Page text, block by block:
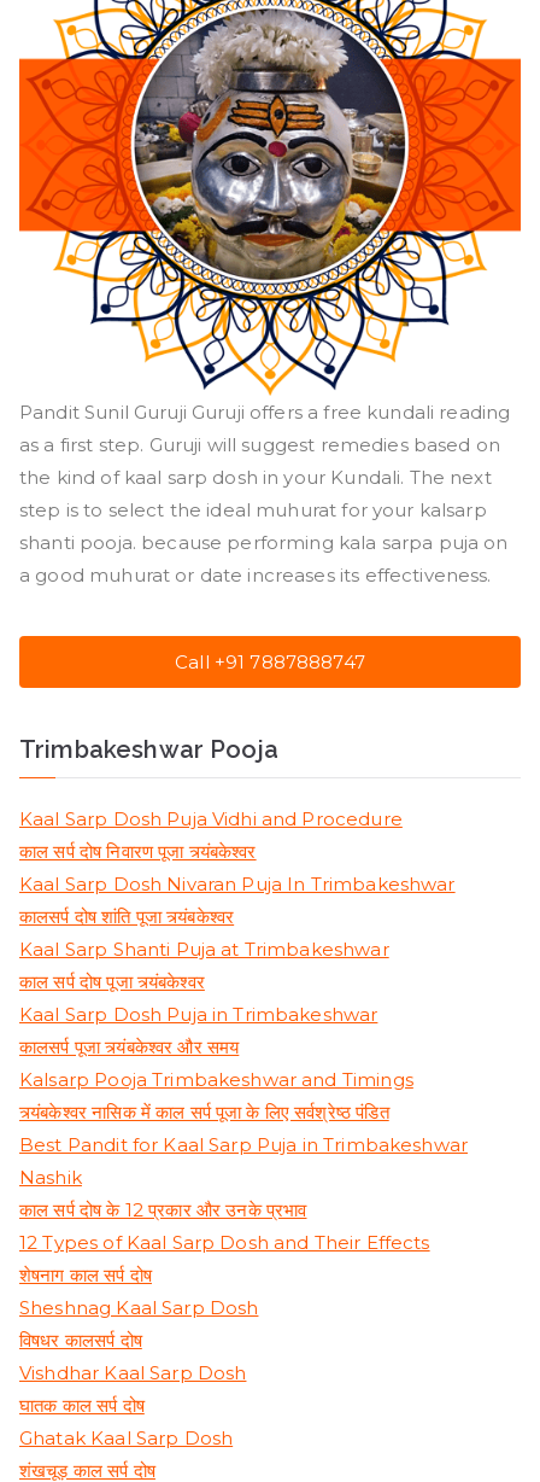
Pandit Sunil Guruji Guruji offers a free kundali reading
as a first step. Guruji will suggest remedies based on
the kind of kaal sarp dosh in your Kundali. The next
step is to select the ideal muhurat for your kalsarp
shanti pooja. because performing kala sarpa puja on
a good muhurat or date increases its effectiveness.
Call +91 7887888747
Trimbakeshwar Pooja
Kaal Sarp Dosh Puja Vidhi and Procedure
काल सर्प दोष निवारण पूजा त्र्यंबकेश्वर
Kaal Sarp Dosh Nivaran Puja In Trimbakeshwar
कालसर्प दोष शांति पूजा त्र्यंबकेश्वर
Kaal Sarp Shanti Puja at Trimbakeshwar
काल सर्प दोष पूजा त्र्यंबकेश्वर
Kaal Sarp Dosh Puja in Trimbakeshwar
कालसर्प पूजा त्र्यंबकेश्वर और समय
Kalsarp Pooja Trimbakeshwar and Timings
त्र्यंबकेश्वर नासिक में काल सर्प पूजा के लिए सर्वश्रेष्ठ पंडित
Best Pandit for Kaal Sarp Puja in Trimbakeshwar
Nashik
काल सर्प दोष के 12 प्रकार और उनके प्रभाव
12 Types of Kaal Sarp Dosh and Their Effects
शेषनाग काल सर्प दोष
Sheshnag Kaal Sarp Dosh
विषधर कालसर्प दोष
Vishdhar Kaal Sarp Dosh
घातक काल सर्प दोष
Ghatak Kaal Sarp Dosh
शंखचूड़ काल सर्प दोष